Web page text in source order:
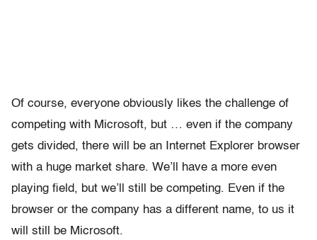
Of course, everyone obviously likes the challenge of
competing with Microsoft, but … even if the company
gets divided, there will be an Internet Explorer browser
with a huge market share. We’ll have a more even
playing field, but we’ll still be competing. Even if the
browser or the company has a different name, to us it
will still be Microsoft.